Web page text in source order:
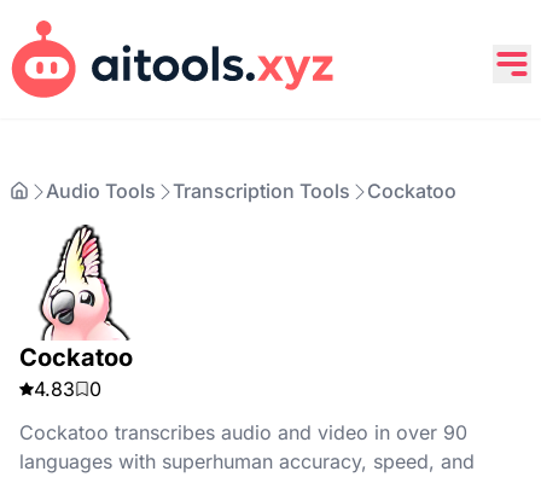
Audio Tools Transcription Tools Cockatoo
Cockatoo
4.83
0
Cockatoo transcribes audio and video in over 90
languages with superhuman accuracy, speed, and